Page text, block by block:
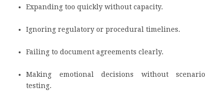
Expanding too quickly without capacity.
Ignoring regulatory or procedural timelines.
Failing to document agreements clearly.
Making emotional decisions without scenario
testing.